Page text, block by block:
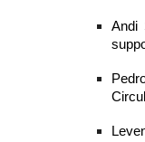
Andi